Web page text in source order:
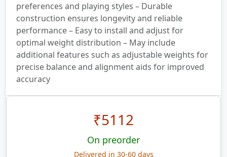
preferences and playing styles – Durable
construction ensures longevity and reliable
performance – Easy to install and adjust for
optimal weight distribution – May include
additional features such as adjustable weights for
precise balance and alignment aids for improved
accuracy
₹5112
On preorder
Delivered in 30-60 days